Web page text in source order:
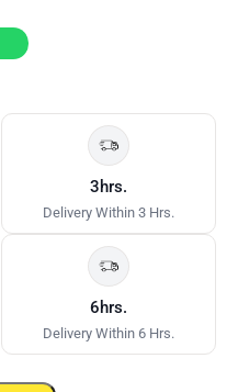
3hrs.
Delivery Within 3 Hrs.
6hrs.
Delivery Within 6 Hrs.